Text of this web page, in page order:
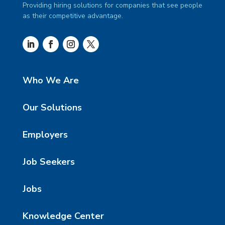
Providing hiring solutions for companies that see people
as their competitive advantage.
Who We Are
Our Solutions
Employers
Job Seekers
Jobs
Knowledge Center